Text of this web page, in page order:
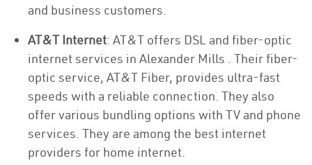
and business customers.
AT&T Internet: AT&T offers DSL and fiber-optic
internet services in Alexander Mills . Their fiber-
optic service, AT&T Fiber, provides ultra-fast
speeds with a reliable connection. They also
offer various bundling options with TV and phone
services. They are among the best internet
providers for home internet.